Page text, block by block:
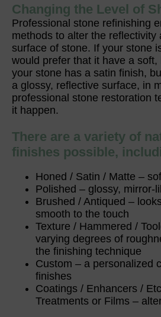
Changing the Level of
Professional stone refinishing
methods to alter the reflectivity
surface of stone. If your stone
would prefer that it have a
your stone has a satin finish,
a glossy, reflective surface, in
professional stone restoration
it happen.
There are a variety of
finishes possible,
Honed / Satin / Matte –
Polished – glossy, mirror-
Brushed / Antiqued –
smooth to the touch
Texture / Hammered /
varying degrees of
the finishing technique
Custom – a personalized
finishes
Coatings / Enhancers /
Treatments or Films –